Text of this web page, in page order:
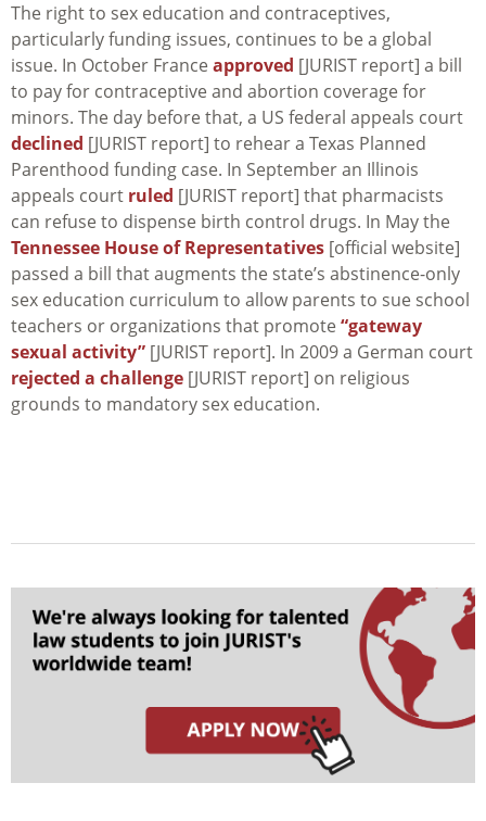
The right to sex education and contraceptives,
particularly funding issues, continues to be a global
issue. In October France approved [JURIST report] a bill
to pay for contraceptive and abortion coverage for
minors. The day before that, a US federal appeals court
declined [JURIST report] to rehear a Texas Planned
Parenthood funding case. In September an Illinois
appeals court ruled [JURIST report] that pharmacists
can refuse to dispense birth control drugs. In May the
Tennessee House of Representatives [official website]
passed a bill that augments the state’s abstinence-only
sex education curriculum to allow parents to sue school
teachers or organizations that promote “gateway
sexual activity” [JURIST report]. In 2009 a German court
rejected a challenge [JURIST report] on religious
grounds to mandatory sex education.